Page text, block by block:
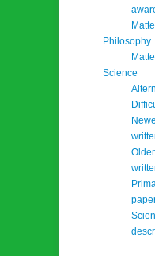
Philosophy
Science